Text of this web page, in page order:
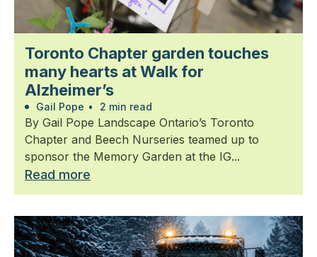
Toronto Chapter garden touches
many hearts at Walk for
Alzheimer’s
Gail Pope • 2 min read
By Gail Pope Landscape Ontario’s Toronto
Chapter and Beech Nurseries teamed up to
sponsor the Memory Garden at the IG...
Read more